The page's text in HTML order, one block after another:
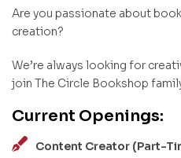
Are you passionate about
creation?
We’re always looking for
join The Circle Bookshop
Current Openings:
Content Creator (Part-